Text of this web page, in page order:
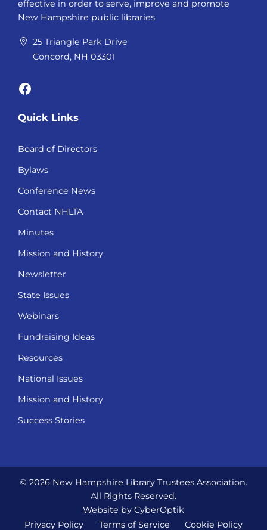
effective in order to serve, improve and promote
New Hampshire public libraries
25 Triangle Park Drive
Concord, NH 03301
Facebook
Quick Links
Board of Directors
Bylaws
Conference News
Contact NHLTA
Minutes
Mission and History
Newsletter
State Issues
Webinars
Fundraising Ideas
Resources
National Issues
Mission and History
Success Stories
© 2026 New Hampshire Library Trustees Association.
All Rights Reserved.
Website by CyberOptik
Privacy Policy
Terms of Service Cookie Policy